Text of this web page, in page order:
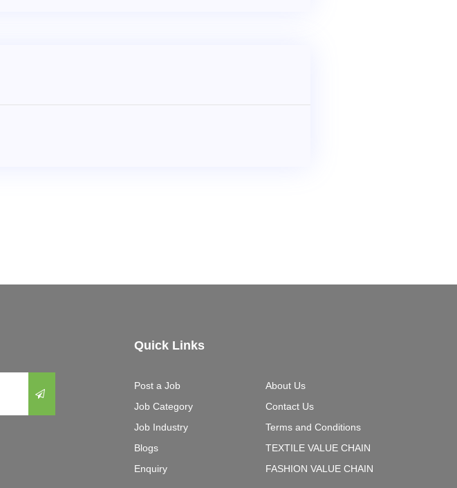
Quick Links
Post a Job
Job Category
Job Industry
Blogs
Enquiry
About Us
Contact Us
Terms and Conditions
TEXTILE VALUE CHAIN
FASHION VALUE CHAIN